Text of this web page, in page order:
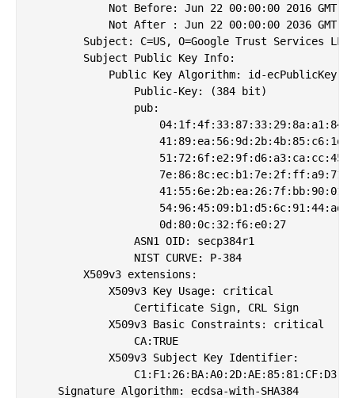
            Not Before: Jun 22 00:00:00 2016 GMT
            Not After : Jun 22 00:00:00 2036 GMT
Subject: C=US, O=Google Trust Services
        Subject Public Key Info:
            Public Key Algorithm: id-ecPublicKey
                Public-Key: (384 bit)
                pub:
                    0d:80:0c:32:f6:e0:27
                ASN1 OID: secp384r1
                NIST CURVE: P-384
        X509v3 extensions:
            X509v3 Key Usage: critical
                Certificate Sign, CRL Sign
            X509v3 Basic Constraints: critical
                CA:TRUE
            X509v3 Subject Key Identifier:
    Signature Algorithm: ecdsa-with-SHA384